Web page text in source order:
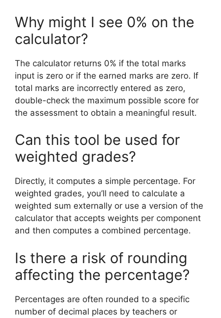
Why might I see 0% on the
calculator?
The calculator returns 0% if the total marks
input is zero or if the earned marks are zero. If
total marks are incorrectly entered as zero,
double-check the maximum possible score for
the assessment to obtain a meaningful result.
Can this tool be used for
weighted grades?
Directly, it computes a simple percentage. For
weighted grades, you’ll need to calculate a
weighted sum externally or use a version of the
calculator that accepts weights per component
and then computes a combined percentage.
Is there a risk of rounding
affecting the percentage?
Percentages are often rounded to a specific
number of decimal places by teachers or